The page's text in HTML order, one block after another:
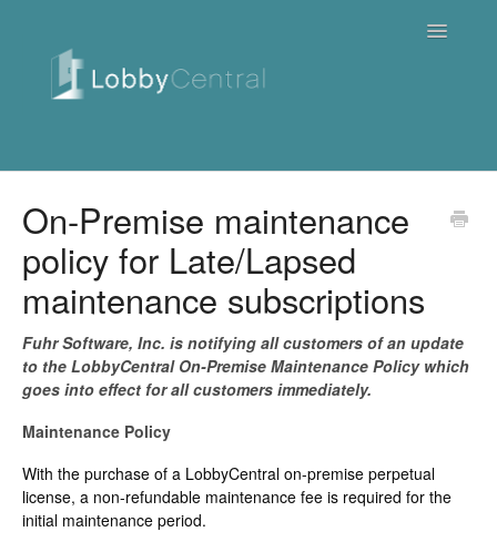
Toggle
Cloud
Quick Tutorials
FAQ / Troubleshooting
Change Release Notes
On-Premise maintenance
policy for Late/Lapsed
maintenance subscriptions
Fuhr Software, Inc. is notifying all customers of an update
to the LobbyCentral On-Premise Maintenance Policy which
goes into effect for all customers immediately.
Maintenance Policy
With the purchase of a LobbyCentral on-premise perpetual
license, a non-refundable maintenance fee is required for the
initial maintenance period.